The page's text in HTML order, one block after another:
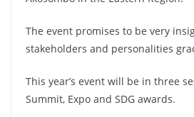
The event promises to be very
stakeholders and personalities
This year’s event will be in three
Summit, Expo and SDG awards.